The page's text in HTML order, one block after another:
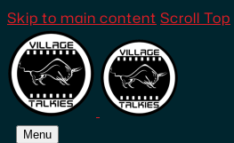
Skip to main content Scroll Top
Menu